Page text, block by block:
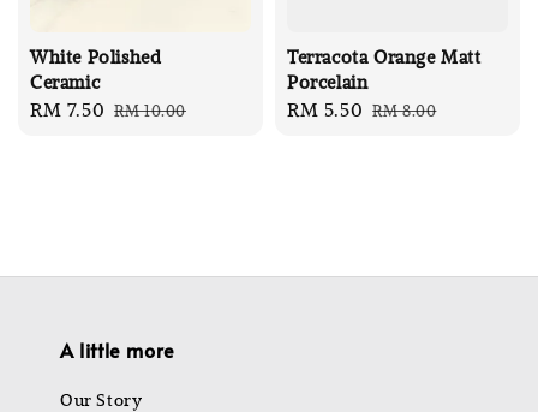
White Polished
Ceramic
Sale
RM 7.50 Regular
RM 10.00
Terracota Orange Matt
Porcelain
Sale
RM 5.50 Regular
RM 8.00
A little more
Our Story